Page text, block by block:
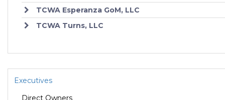
TCWA Esperanza GoM, LLC
TCWA Turns, LLC
Executives
Direct Owners